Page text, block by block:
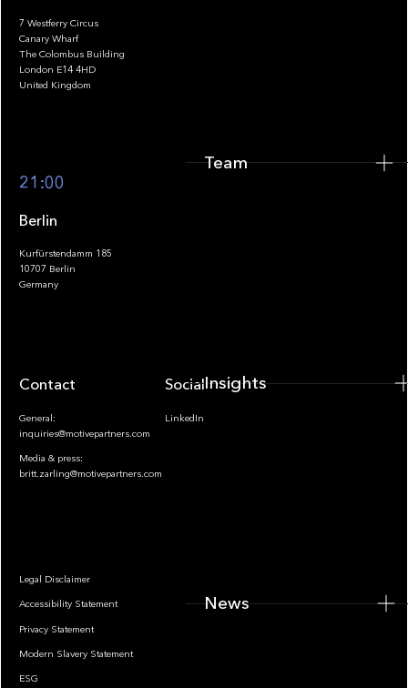
Footer
7 Westferry Circus
Canary Wharf
The Colombus Building
London E14 4HD
United Kingdom
21:00
Berlin
Kurfürstendamm 185
10707 Berlin
Germany
Contact
General:
inquiries@motivepartners.com
Media & press:
britt.zarling@motivepartners.com
Socials
LinkedIn
Legal Disclaimer
Accessibility Statement
Privacy Statement
Modern Slavery Statement
ESG
Team
Insights
News